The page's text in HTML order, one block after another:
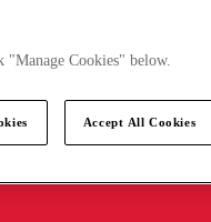
Cookies" below.
Accept All Cookies